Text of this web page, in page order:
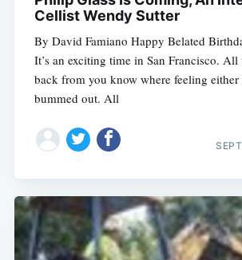
Cellist Wendy Sutter
By David Famiano Happy Belated
It’s an exciting time in San Francisco. All
back from you know where feeling
bummed out. All